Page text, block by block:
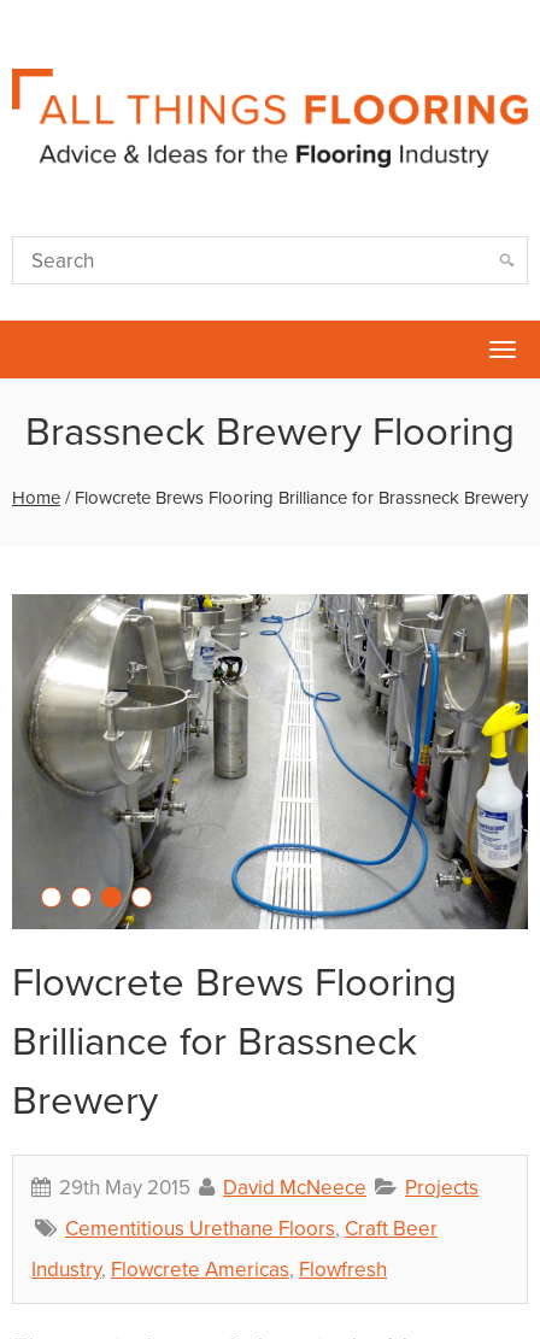
Brassneck Brewery Flooring
Home / Flowcrete Brews Flooring Brilliance for Brassneck Brewery
Flowcrete Brews Flooring
Brilliance for Brassneck
Brewery
29th May 2015 David McNeece
Projects
Cementitious Urethane Floors, Craft Beer
Industry, Flowcrete Americas, Flowfresh